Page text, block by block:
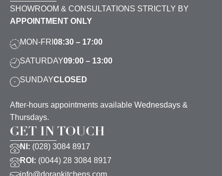
SHOWROOM & CONSULTATIONS STRICTLY BY
APPOINTMENT ONLY
MON-FRI 08:30 – 17:00
SATURDAY09:00 – 13:00
SUNDAYCLOSED
After-hours appointments available Wednesdays &
Thursdays.
GET IN TOUCH
NI: (028) 3084 8917
ROI: (0044) 28 3084 8917
info@dorankitchens.com